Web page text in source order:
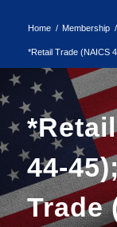
Home / Membership /
*Retail Trade (NAICS
44-
Trade